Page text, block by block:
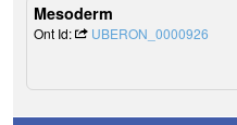
Mesoderm
Ont Id: UBERON_0000926